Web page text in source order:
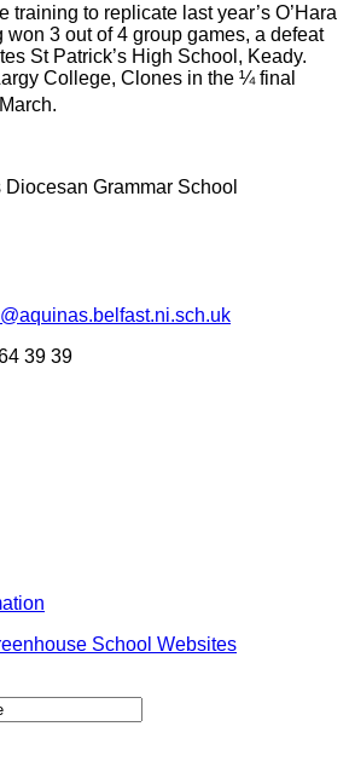
training to replicate last year’s O’Hara
3 out of 4 group games, a defeat
St Patrick’s High School, Keady.
College, Clones in the ¼ final
March.
Grammar School
39 39
School Websites